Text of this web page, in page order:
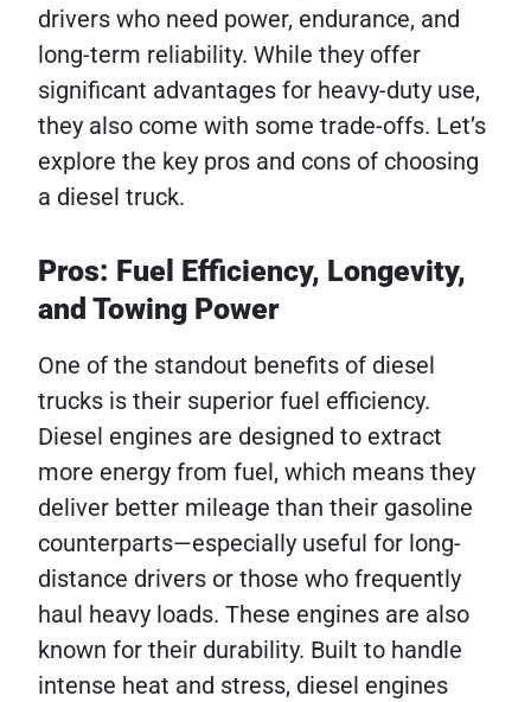
drivers who need power, endurance, and
long-term reliability. While they offer
significant advantages for heavy-duty use,
they also come with some trade-offs. Let’s
explore the key pros and cons of choosing
a diesel truck.
Pros: Fuel Efficiency, Longevity,
and Towing Power
One of the standout benefits of diesel
trucks is their superior fuel efficiency.
Diesel engines are designed to extract
more energy from fuel, which means they
deliver better mileage than their gasoline
counterparts—especially useful for long-
distance drivers or those who frequently
haul heavy loads. These engines are also
known for their durability. Built to handle
intense heat and stress, diesel engines